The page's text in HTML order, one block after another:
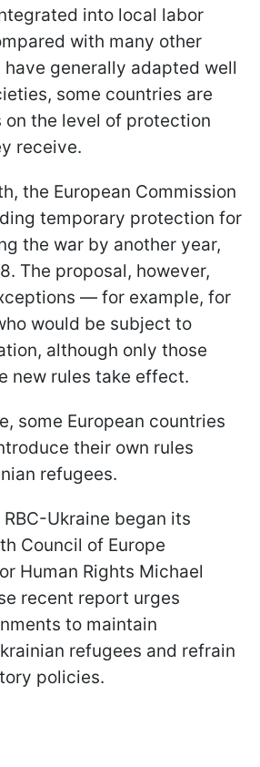
into local labor
with many other
generally adapted well
some countries are
the level of protection
receive.
the European Commission
temporary protection for
the war by another year,
The proposal, however,
— for example, for
would be subject to
although only those
new rules take effect.
some European countries
their own rules
refugees.
Ukraine began its
Council of Europe
Human Rights Michael
recent report urges
to maintain
refugees and refrain
policies.